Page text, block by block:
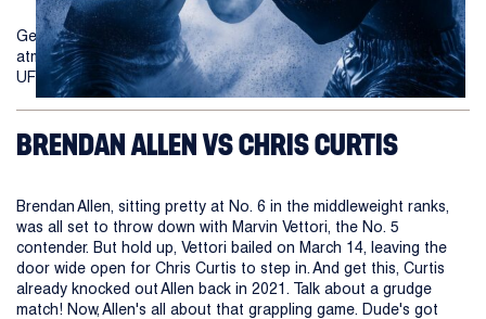
Get ready to witness a clash of titans as the electrifying
atmosphere of the UFC returns with the highly anticipated 2024
UFC Fight Night between Allen vs Curtis 2!
BRENDAN ALLEN VS CHRIS CURTIS
Brendan Allen, sitting pretty at No. 6 in the middleweight ranks,
was all set to throw down with Marvin Vettori, the No. 5
contender. But hold up, Vettori bailed on March 14, leaving the
door wide open for Chris Curtis to step in. And get this, Curtis
already knocked out Allen back in 2021. Talk about a grudge
match! Now, Allen's all about that grappling game. Dude's got